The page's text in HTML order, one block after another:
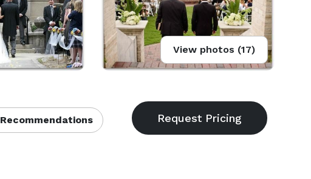
View photos (17)
Recommendations